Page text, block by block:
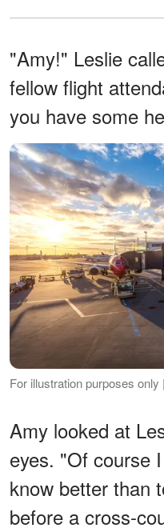
"Amy!" Leslie
fellow flight
you have some
For illustration purposes
Amy looked at
eyes. "Of course
know better than
before a cross-